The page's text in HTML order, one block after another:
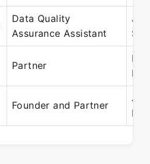
Data Quality
Assurance Assistant
Partner
Founder and Partner